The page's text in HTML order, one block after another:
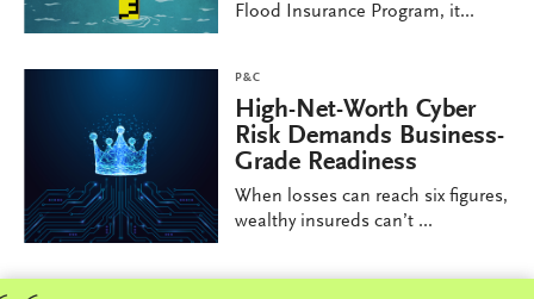
Flood Insurance Program, it...
P&C
High-Net-Worth Cyber
Risk Demands Business-
Grade Readiness
When losses can reach six figures,
wealthy insureds can’t ...